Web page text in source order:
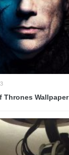
Thrones Wallpaper